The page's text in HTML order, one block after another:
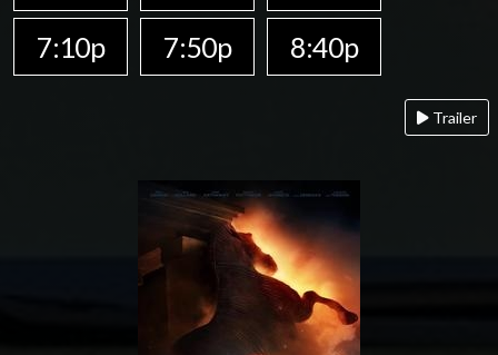
7:10p
7:50p 8:40p
Trailer